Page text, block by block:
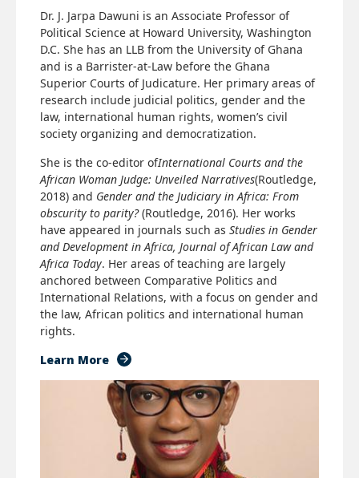
Dr. J. Jarpa Dawuni is an Associate Professor of
Political Science at Howard University, Washington
D.C. She has an LLB from the University of Ghana
and is a Barrister-at-Law before the Ghana
Superior Courts of Judicature. Her primary areas of
research include judicial politics, gender and the
law, international human rights, women’s civil
society organizing and democratization.
She is the co-editor ofInternational Courts and the
African Woman Judge: Unveiled Narratives(Routledge,
2018) and Gender and the Judiciary in Africa: From
obscurity to parity?(Routledge, 2016). Her works
have appeared in journals such as Studies in Gender
and Development in Africa, Journal of African Law and
Africa Today. Her areas of teaching are largely
anchored between Comparative Politics and
International Relations, with a focus on gender and
the law, African politics and international human
rights.
Learn More